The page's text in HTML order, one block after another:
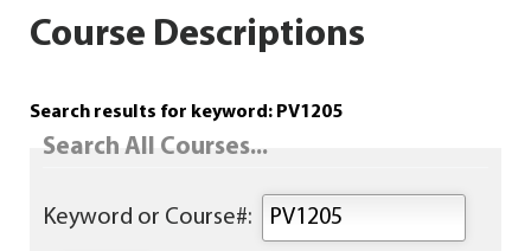
Course Descriptions
Search results for keyword: PV1205
Search All Courses...